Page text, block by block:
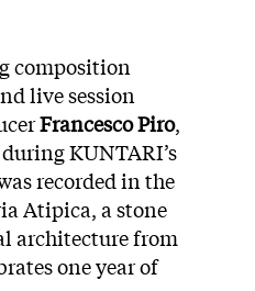
composition
live session
Francesco Piro,
KUNTARI’s
recorded in the
Atipica, a stone
architecture from
one year of